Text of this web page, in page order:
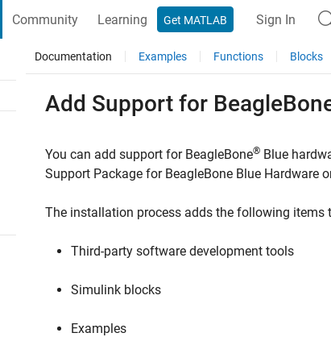
Community Learning Get MATLAB Sign In
Documentation Examples Functions Blocks
Add Support for
You can add support for BeagleBone® Blue
Support Package for BeagleBone Blue Hardware
The installation process adds the following items
Third-party software development tools
Simulink blocks
Examples